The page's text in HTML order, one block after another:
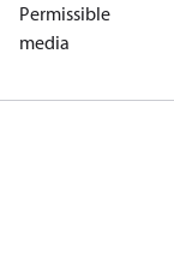
Permissible
media